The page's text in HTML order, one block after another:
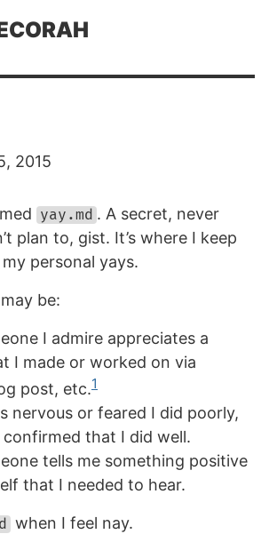
2015
yay.md . A secret, never
plan to, gist. It’s where I keep
personal yays.
be:
I admire appreciates a
I made or worked on via
post, etc.1
nervous or feared I did poorly,
that I did well.
tells me something positive
that I needed to hear.
when I feel nay.